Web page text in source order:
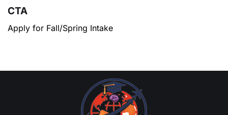
CTA
Apply for Fall/Spring Intake